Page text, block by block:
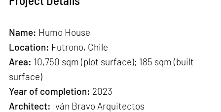
Name: Humo House
Location: Futrono, Chile
Area: 10,750 sqm (plot surface); 185 sqm (built
surface)
Year of completion: 2023
Architect: Iván Bravo Arquitectos